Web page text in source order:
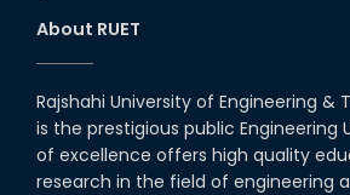
About RUET
Rajshahi University of Engineering &
is the prestigious public Engineering
of excellence offers high quality
research in the field of engineering